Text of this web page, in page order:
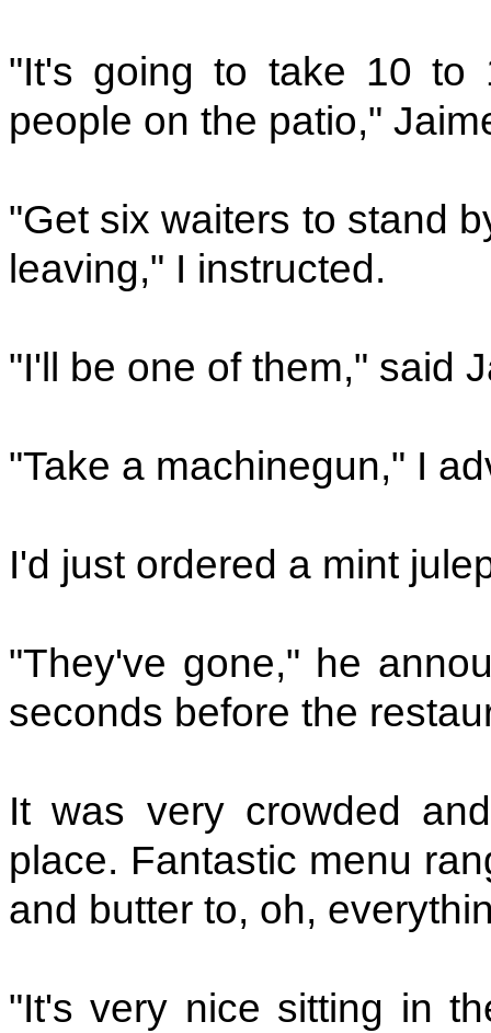
"It's going to take 10 to
people on the patio,"
"Get six waiters to stand
leaving," I instructed.
"I'll be one of them," said
"Take a machinegun," I
I'd just ordered a mint
"They've gone," he
seconds before the
It was very crowded
place. Fantastic menu
and butter to, oh,
"It's very nice sitting in